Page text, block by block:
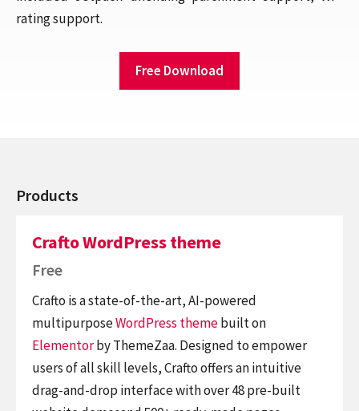
rating support.
Free Download
Products
Crafto WordPress theme
Free
Crafto is a state-of-the-art, AI-powered
multipurposeWordPress themebuilt on
Elementorby ThemeZaa. Designed to empower
users of all skill levels, Crafto offers an intuitive
drag-and-drop interface with over 48 pre-built